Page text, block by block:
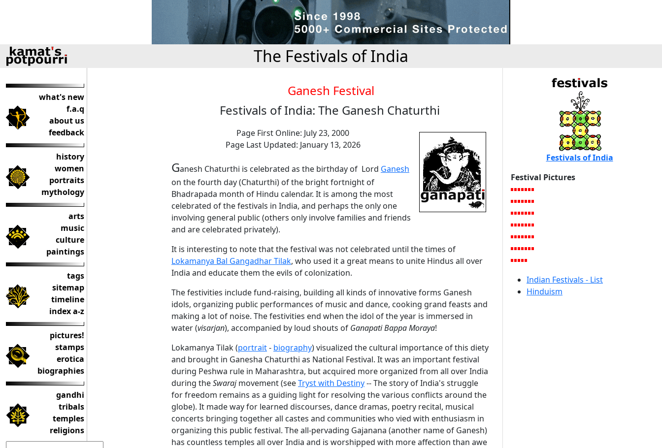
The Festivals of India
what's new
f.a.q
about us
feedback
history
women
portraits
mythology
arts
music
culture
paintings
tags
sitemap
timeline
index a-z
pictures!
stamps
erotica
biographies
gandhi
tribals
temples
religions
Ganesh Festival
Festivals of India: The Ganesh Chaturthi
Page First Online: July 23, 2000
Page Last Updated: January 13, 2026
Ganesh Chaturthi is celebrated as the birthday of Lord Ganesh
on the fourth day (Chaturthi) of the bright fortnight of
Bhadrapada month of Hindu calendar. It is among the most
celebrated of the festivals in India, and perhaps the only one
involving general public (others only involve families and friends
and are celebrated privately).
It is interesting to note that the festival was not celebrated until the times of
Lokamanya Bal Gangadhar Tilak, who used it a great means to unite Hindus all over
India and educate them the evils of colonization.
The festivities include fund-raising, building all kinds of innovative forms Ganesh
idols, organizing public performances of music and dance, cooking grand feasts and
making a lot of noise. The festivities end when the idol of the year is immersed in
water (visarjan), accompanied by loud shouts of Ganapati Bappa Moraya!
Lokamanya Tilak (portrait- biography) visualized the cultural importance of this diety
and brought in Ganesha Chaturthi as National Festival. It was an important festival
during Peshwa rule in Maharashtra, but acquired more organized from all over India
during theSwarajmovement (seeTryst with Destiny-- The story of India's struggle
for freedom remains as a guiding light for resolving the various conflicts around the
globe). It made way for learned discourses, dance dramas, poetry recital, musical
concerts bringing together all castes and communities who vied with enthusiasm in
organizing this public festival. The all-pervading Gajanana (another name of Ganesh)
has countless temples all over India and is worshipped with more affection than awe
Festivals of India
Festival Pictures
Indian Festivals - List
Hinduism